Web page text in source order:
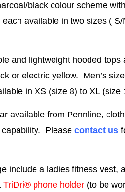
black colour scheme
available in two sizes (
and lightweight hooded tops
or electric yellow. Men’s
in XS (size 8) to XL (size
available from Pennline,
capability. Please contact us
include a ladies fitness vest,
TriDri® phone holder (to be